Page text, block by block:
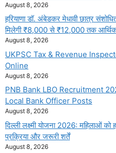
August 8, 2026
हरियाणा डॉ. अंबेडकर मेधावी छात्र
मिलेगी ₹8,000 से ₹12,000 तक आर्थिक
August 8, 2026
UKPSC Tax & Revenue
Online
August 8, 2026
PNB Bank LBO Recruitment
Local Bank Officer Posts
August 8, 2026
दिल्ली लक्ष्मी योजना 2026: महिलाओं
प्रक्रिया और जरूरी शर्तें
August 8, 2026